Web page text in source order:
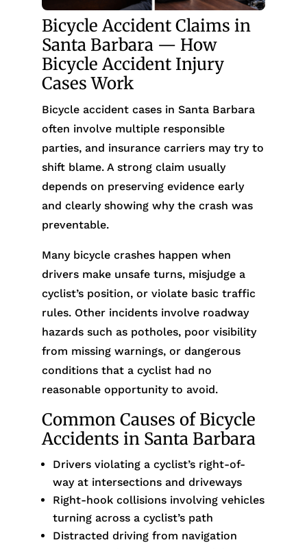
Bicycle Accident Claims in
Santa Barbara — How
Bicycle Accident Injury
Cases Work
Bicycle accident cases in Santa Barbara
often involve multiple responsible
parties, and insurance carriers may try to
shift blame. A strong claim usually
depends on preserving evidence early
and clearly showing why the crash was
preventable.
Many bicycle crashes happen when
drivers make unsafe turns, misjudge a
cyclist’s position, or violate basic traffic
rules. Other incidents involve roadway
hazards such as potholes, poor visibility
from missing warnings, or dangerous
conditions that a cyclist had no
reasonable opportunity to avoid.
Common Causes of Bicycle
Accidents in Santa Barbara
Drivers violating a cyclist’s right-of-
way at intersections and driveways
Right-hook collisions involving vehicles
turning across a cyclist’s path
Distracted driving from navigation